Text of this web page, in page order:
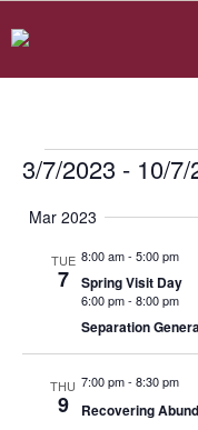
Events
3/7/2023 - 10/7/
date.
Mar 2023
TUE
7
8:00 am- 5:00 pm
Spring Visit Day
6:00 pm- 8:00 pm
Separation
THU
9
7:00 pm- 8:30 pm
Recovering